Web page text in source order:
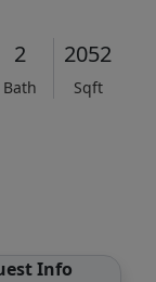
2
Bath
2052
Sqft
Info